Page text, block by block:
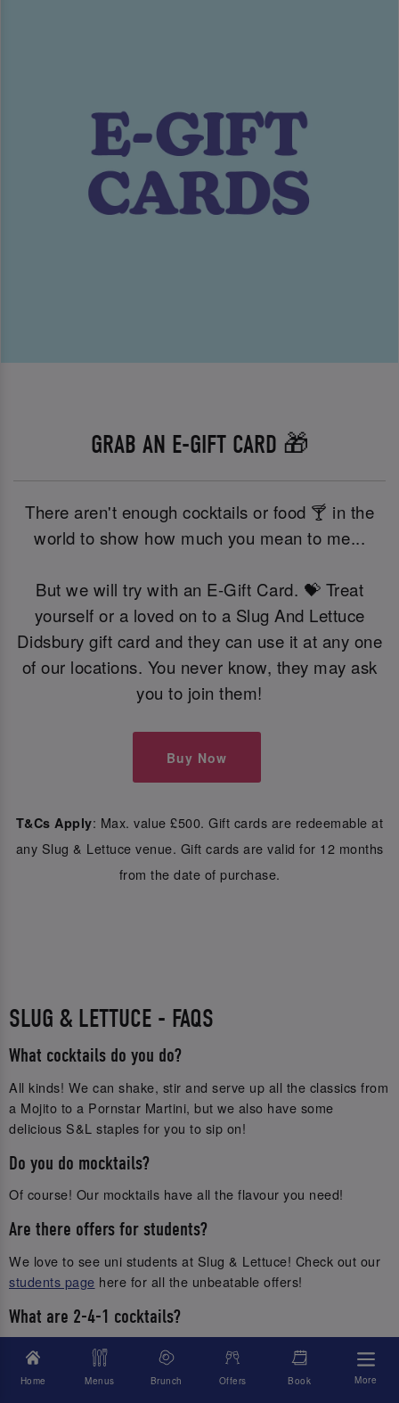
GRAB AN E-GIFT CARD 🎁
There aren't enough cocktails or food 🍸 in the
world to show how much you mean to me...
But we will try with an E-Gift Card. 💝 Treat
yourself or a loved on to a Slug And Lettuce
Didsbury gift card and they can use it at any one
of our locations. You never know, they may ask
you to join them!
Buy Now
T&Cs Apply: Max. value £500. Gift cards are redeemable at
any Slug & Lettuce venue. Gift cards are valid for 12 months
from the date of purchase.
SLUG & LETTUCE - FAQS
What cocktails do you do?
All kinds! We can shake, stir and serve up all the classics from
a Mojito to a Pornstar Martini, but we also have some
delicious S&L staples for you to sip on!
Do you do mocktails?
Of course! Our mocktails have all the flavour you need!
Are there offers for students?
We love to see uni students at Slug & Lettuce! Check out our
students page here for all the unbeatable offers!
What are 2-4-1 cocktails?
It’s double the fun without breaking the bank! Get 2 of the
same cocktails to enjoy for 2 for the price of 1!
Home Menus Brunch Offers Book More